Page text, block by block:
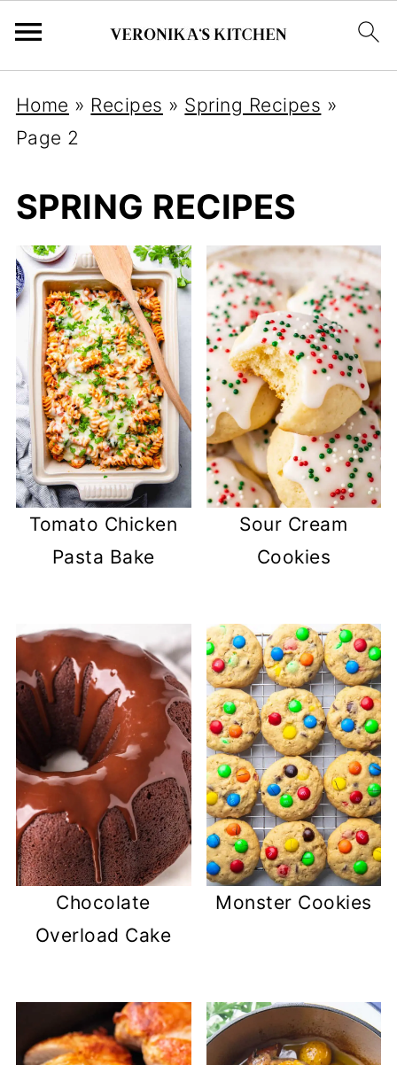
Home » Recipes » Spring Recipes »
Page 2
SPRING RECIPES
Tomato Chicken
Pasta Bake
Sour Cream
Cookies
Chocolate
Overload Cake
Monster Cookies